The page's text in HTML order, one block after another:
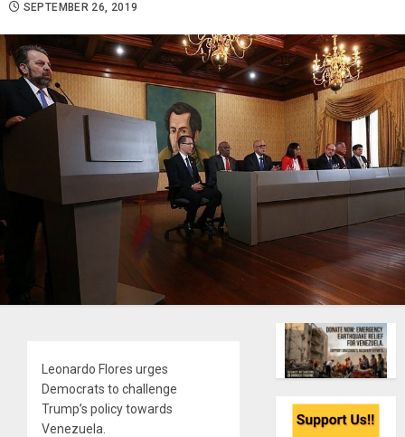
SEPTEMBER 26, 2019
Leonardo Flores urges
Democrats to challenge
Trump’s policy towards
Venezuela.